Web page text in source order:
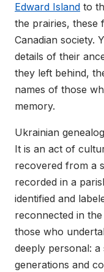
Edward Island to
the prairies, these
Canadian society.
details of their
they left behind,
names of those
memory.
Ukrainian
It is an act of
recovered from a
recorded in a
identified and
reconnected in
those who
deeply personal:
generations and